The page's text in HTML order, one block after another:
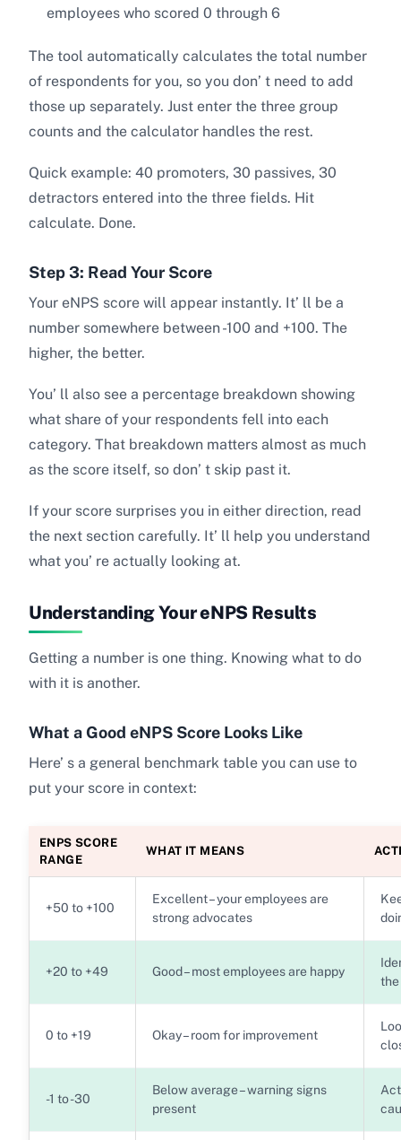
employees who scored 0 through 6
The tool automatically calculates the total number
of respondents for you, so you don’ t need to add
those up separately. Just enter the three group
counts and the calculator handles the rest.
Quick example: 40 promoters, 30 passives, 30
detractors entered into the three fields. Hit
calculate. Done.
Step 3: Read Your Score
Your eNPS score will appear instantly. It’ ll be a
number somewhere between -100 and +100. The
higher, the better.
You’ ll also see a percentage breakdown showing
what share of your respondents fell into each
category. That breakdown matters almost as much
as the score itself, so don’ t skip past it.
If your score surprises you in either direction, read
the next section carefully. It’ ll help you understand
what you’ re actually looking at.
Understanding Your eNPS Results
Getting a number is one thing. Knowing what to do
with it is another.
What a Good eNPS Score Looks Like
Here’ s a general benchmark table you can use to
put your score in context:
ENPS SCORE
RANGE
WHAT IT MEANS
+50 to +100
Excellent – your employees are
strong advocates
+20 to +49 Good – most employees are happy
0 to +19 Okay – room for improvement
-1 to -30
Below average – warning signs
present